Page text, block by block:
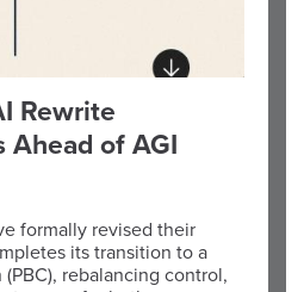
Rewrite
Ahead of AGI
formally revised their
its transition to a
rebalancing control,